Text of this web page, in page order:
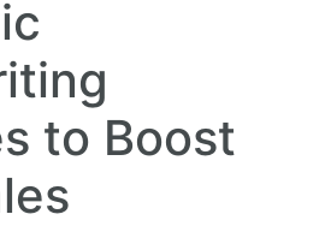
to Boost